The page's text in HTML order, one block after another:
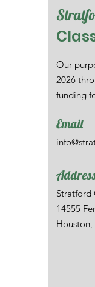
Our
2026
funding
Email
Address
Stratford
14555
Houston,